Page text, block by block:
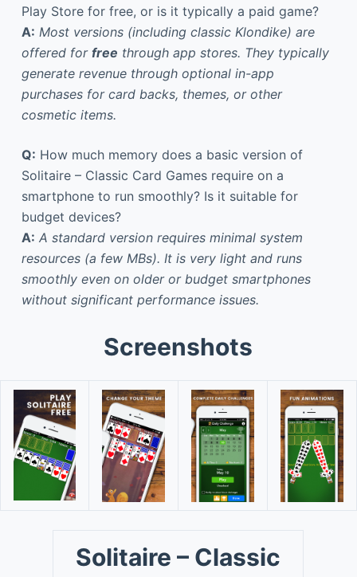
Play Store for free, or is it typically a paid game?
A: Most versions (including classic Klondike) are
offered for free through app stores. They typically
generate revenue through optional in-app
purchases for card backs, themes, or other
cosmetic items.
Q: How much memory does a basic version of
Solitaire – Classic Card Games require on a
smartphone to run smoothly? Is it suitable for
budget devices?
A: A standard version requires minimal system
resources (a few MBs). It is very light and runs
smoothly even on older or budget smartphones
without significant performance issues.
Screenshots
Solitaire – Classic